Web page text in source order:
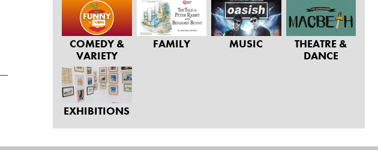
COMEDY &
VARIETY
FAMILY MUSIC
THEATRE &
DANCE
EXHIBITIONS